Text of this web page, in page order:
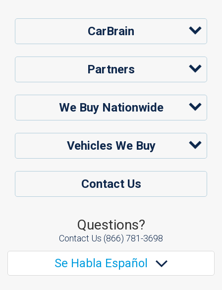
CarBrain
Partners
We Buy Nationwide
Vehicles We Buy
Contact Us
Questions?
Contact Us (866) 781-3698
Se Habla Español